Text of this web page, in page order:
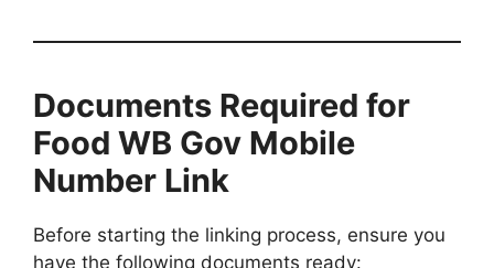
Documents Required for
Food WB Gov Mobile
Number Link
Before starting the linking process, ensure you
have the following documents ready: